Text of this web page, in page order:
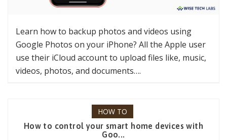
Learn how to backup photos and videos using
Google Photos on your iPhone? All the Apple user
use their iCloud account to upload files like, music,
videos, photos, and documents….
HOW TO
How to control your smart home devices with
Goo...